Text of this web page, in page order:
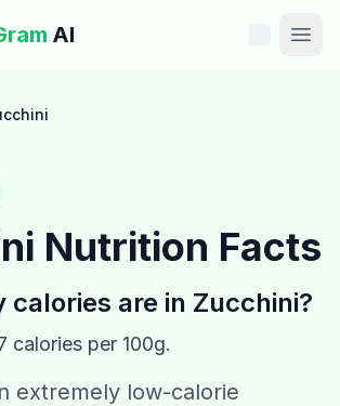
AI
Nutrition Facts
calories are in Zucchini?
calories per 100g.
extremely low-calorie